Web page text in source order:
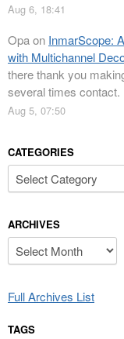
Aug 6, 18:41
Opaon InmarScope:
with Multichannel
there thank you
several times
Aug 5, 07:50
CATEGORIES
Categories
ARCHIVES
Archives
Full Archives List
TAGS